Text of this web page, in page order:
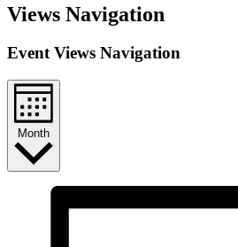
Views Navigation
Event Views Navigation
Month